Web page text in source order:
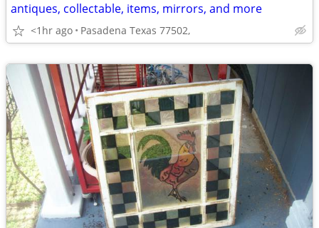
antiques, collectable, items, mirrors, and more
<1hr ago Pasadena Texas 77502,